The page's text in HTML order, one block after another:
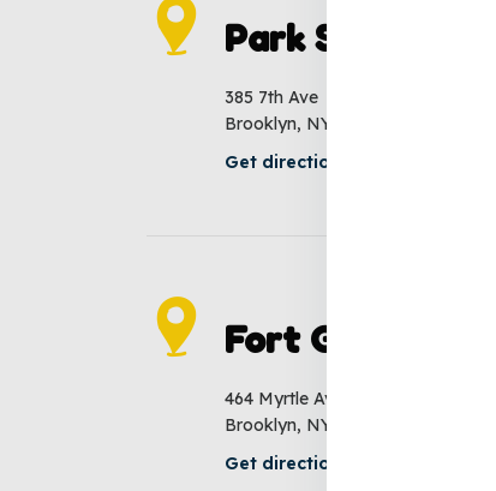
Park Slope
385 7th Ave
Brooklyn, NY 11215
Get direction
Fort Greene
464 Myrtle Ave
Brooklyn, NY 11205
Get direction